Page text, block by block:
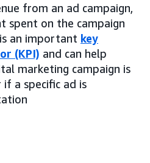
from an ad campaign,
spent on the campaign
an important key
(KPI) and can help
marketing campaign is
a specific ad is